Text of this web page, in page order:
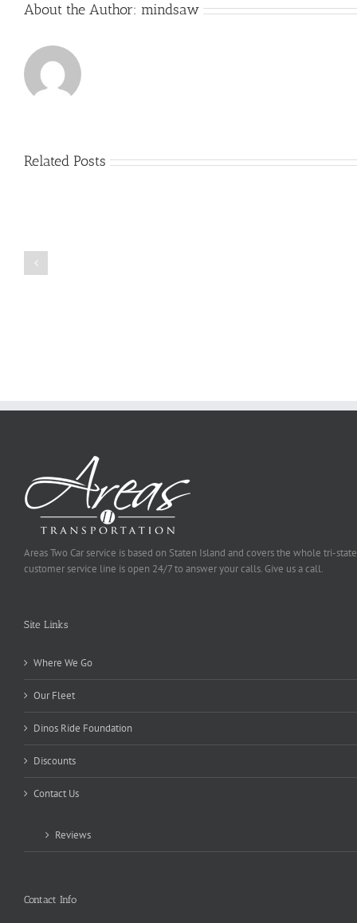
About the Author: mindsaw
Related Posts
Areas Two Car service is based on Staten Island and covers the whole tri-
customer service line is open 24/7 to answer your calls. Give us a call.
Site Links
Where We Go
Our Fleet
Dinos Ride Foundation
Discounts
Contact Us
Reviews
Contact Info